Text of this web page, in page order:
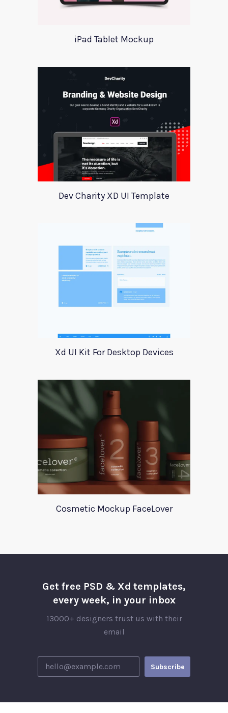
iPad Tablet Mockup
Dev Charity XD UI Template
Xd UI Kit For Desktop Devices
Cosmetic Mockup FaceLover
Get free PSD & Xd templates,
every week, in your inbox
13000+ designers trust us with their
email